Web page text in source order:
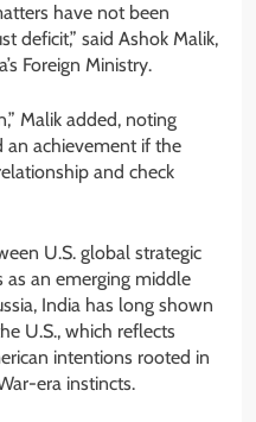
have not been
deficit,” said Ashok Malik,
Foreign Ministry.
Malik added, noting
an achievement if the
and check
U.S. global strategic
as an emerging middle
India has long shown
U.S., which reflects
intentions rooted in
era instincts.